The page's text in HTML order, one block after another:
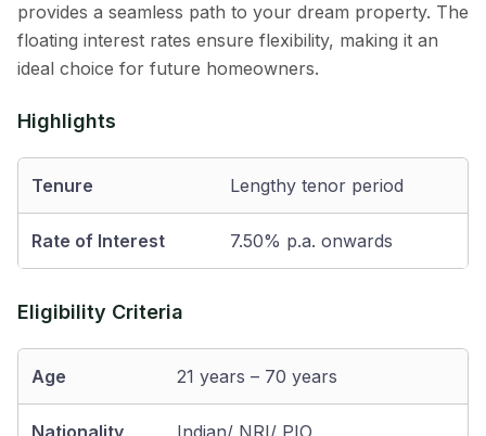
provides a seamless path to your dream property. The
floating interest rates ensure flexibility, making it an
ideal choice for future homeowners.
Highlights
Tenure Lengthy tenor period
Rate of Interest 7.50% p.a. onwards
Eligibility Criteria
Age 21 years – 70 years
Nationality Indian/ NRI/ PIO